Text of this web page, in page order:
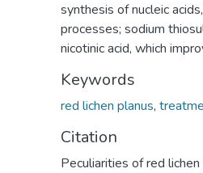
synthesis of nucleic
processes; sodium
nicotinic acid, which
Keywords
red lichen planus,
Citation
Peculiarities of red